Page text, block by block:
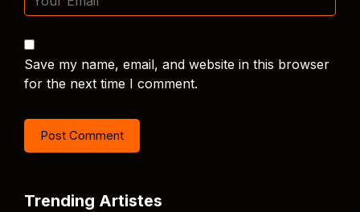
Save my name, email, and website in this browser
for the next time I comment.
Trending Artistes